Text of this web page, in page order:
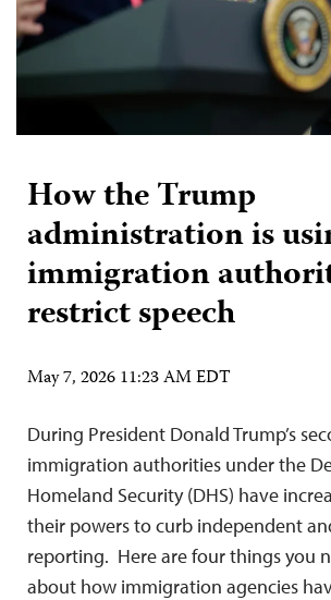
How the Trump
administration is
immigration
restrict speech
May 7, 2026 11:23 AM EDT
During President Donald Trump’s
immigration authorities under the
Homeland Security (DHS) have
their powers to curb independent
reporting. Here are four things you
about how immigration agencies